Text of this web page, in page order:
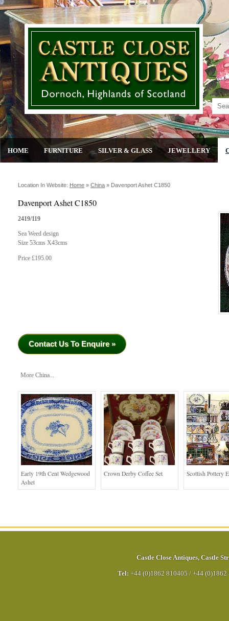
HOME FURNITURE SILVER & GLASS JEWELLERY
Location In Website: Home » China » Davenport Ashet C1850
Davenport Ashet C1850
2419/119
Sea Weed design
Size 53cms X43cms
Price £195.00
Contact Us To Enquire »
More China...
Early 19th Cent Wedgewood
Ashet
Crown Derby Coffee Set Scottish Pottery
Castle Close Antiques, Castle
Tel: +44 (0)1862 810405 / +44 (0)1862